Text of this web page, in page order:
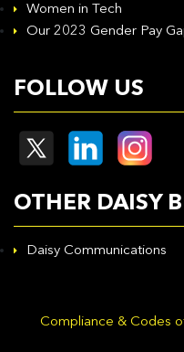
Women in Tech
Our 2023 Gender Pay
FOLLOW US
OTHER DAISY
Daisy Communications
Compliance & Codes